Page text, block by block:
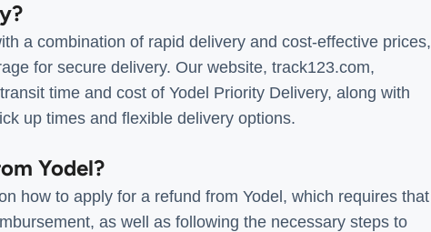
a combination of rapid delivery and cost-effective prices,
for secure delivery. Our website, track123.com,
time and cost of Yodel Priority Delivery, along with
up times and flexible delivery options.
Yodel?
how to apply for a refund from Yodel, which requires that
as well as following the necessary steps to